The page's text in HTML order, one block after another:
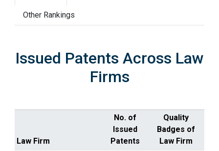
Other Rankings
Issued Patents Across Law
Firms
Law Firm
No. of
Issued
Patents
Quality
Badges of
Law Firm